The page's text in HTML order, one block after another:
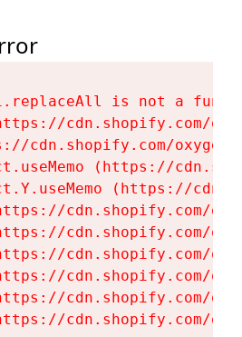
is not a
cdn.shopify.com/
cdn.shopify.com/
(https://
(https://
cdn.shopify.com/
cdn.shopify.com/
cdn.shopify.com/
cdn.shopify.com/
cdn.shopify.com/
cdn.shopify.com/